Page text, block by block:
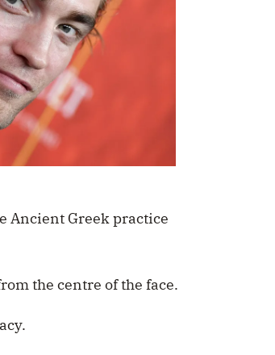
Ancient Greek practice
the centre of the face.